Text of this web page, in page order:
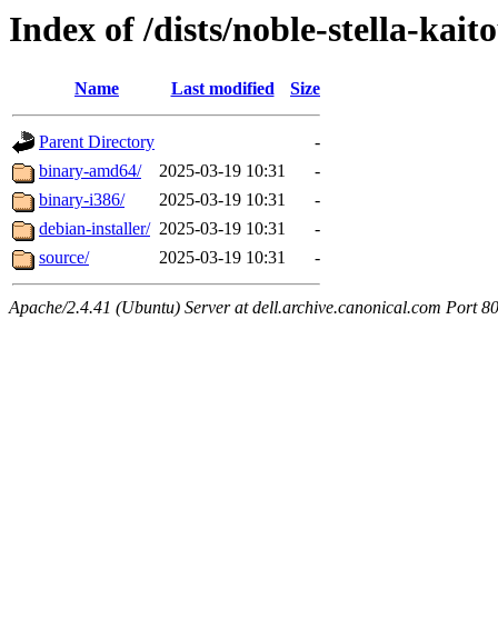
Index of /dists/noble-stella-
Name Last modified Size
Parent Directory
-
binary-amd64/
2025-03-19 10:31
-
binary-i386/
2025-03-19 10:31
-
debian-installer/ 2025-03-19 10:31
-
source/
2025-03-19 10:31 -
Apache/2.4.41 (Ubuntu) Server at dell.archive.canonical.com Port 80